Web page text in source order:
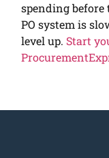
spending before
PO system is
level up. Start